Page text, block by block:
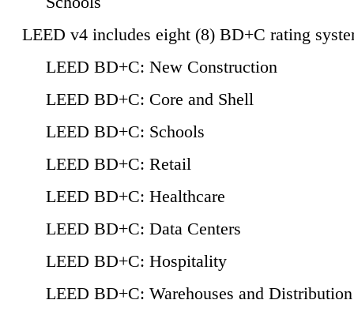
LEED v4 includes eight (8) BD+C rating
LEED BD+C: New Construction
LEED BD+C: Core and Shell
LEED BD+C: Schools
LEED BD+C: Retail
LEED BD+C: Healthcare
LEED BD+C: Data Centers
LEED BD+C: Hospitality
LEED BD+C: Warehouses and